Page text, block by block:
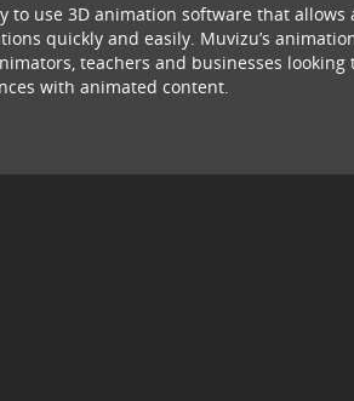
to use 3D animation software that allows
quickly and easily. Muvizu’s
teachers and businesses looking
with animated content.